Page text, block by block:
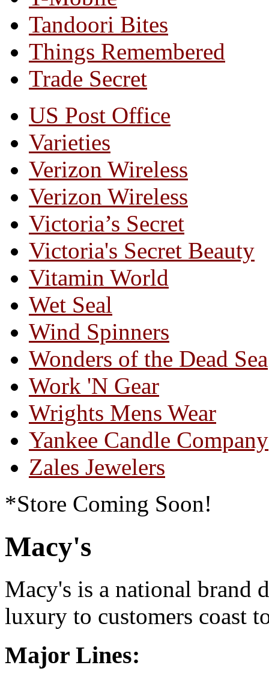
Tandoori Bites
Things Remembered
Trade Secret
US Post Office
Varieties
Verizon Wireless
Verizon Wireless
Victoria’s Secret
Victoria's Secret Beauty
Vitamin World
Wet Seal
Wind Spinners
Wonders of the Dead Sea
Work 'N Gear
Wrights Mens Wear
Yankee Candle Company
Zales Jewelers
*Store Coming Soon!
Macy's
Macy's is a national brand
luxury to customers coast
Major Lines: